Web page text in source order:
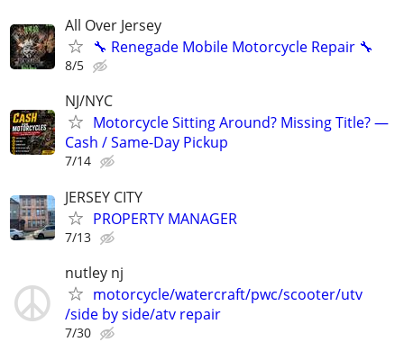
All Over Jersey
🔧 Renegade Mobile Motorcycle Repair 🔧
8/5
NJ/NYC
Motorcycle Sitting Around? Missing Title? —
Cash / Same-Day Pickup
7/14
JERSEY CITY
PROPERTY MANAGER
7/13
nutley nj
motorcycle/watercraft/pwc/scooter/utv
/side by side/atv repair
7/30